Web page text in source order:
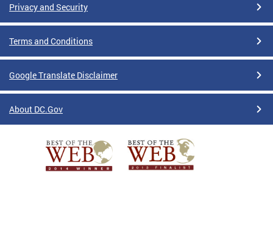
Privacy and Security
Terms and Conditions
Google Translate Disclaimer
About DC.Gov